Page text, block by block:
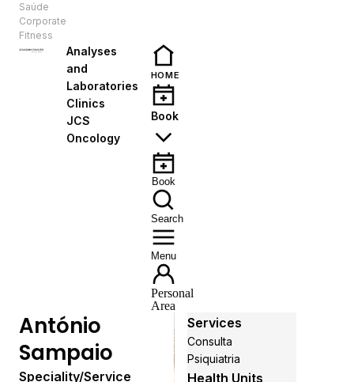
Saúde
Corporate
Fitness
Analyses
and
Laboratories
Clinics
JCS
Oncology
HOME
Book
Book
Search
Menu
Personal
Area
António
Sampaio
Speciality/Service
Services
Consulta
Psiquiatria
Health Units